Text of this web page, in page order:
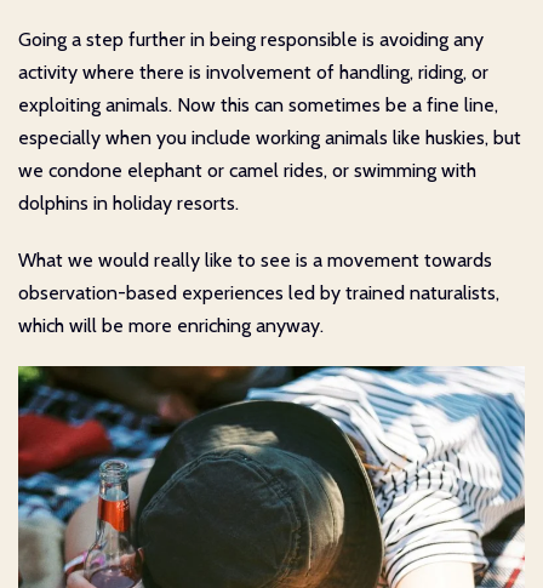
Going a step further in being responsible is avoiding any
activity where there is involvement of handling, riding, or
exploiting animals. Now this can sometimes be a fine line,
especially when you include working animals like huskies, but
we condone elephant or camel rides, or swimming with
dolphins in holiday resorts.
What we would really like to see is a movement towards
observation-based experiences led by trained naturalists,
which will be more enriching anyway.